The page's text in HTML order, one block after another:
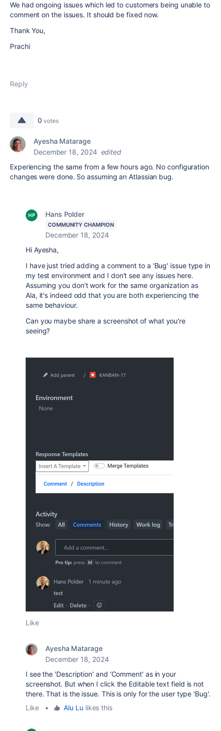
We had ongoing issues which led to customers being unable to
comment on the issues. It should be fixed now.
Thank You,
Prachi
Reply
0 votes
Ayesha Matarage
December 18, 2024 edited
Experiencing the same from a few hours ago. No configuration
changes were done. So assuming an Atlassian bug.
Hans Polder
COMMUNITY CHAMPION
December 18, 2024
Hi Ayesha,
I have just tried adding a comment to a 'Bug' issue type in
my test environment and I don't see any issues here.
Assuming you don't work for the same organization as
Ala, it's indeed odd that you are both experiencing the
same behaviour.
Can you maybe share a screenshot of what you're
seeing?
Like
Ayesha Matarage
December 18, 2024
I see the 'Description' and 'Comment' as in your
screenshot. But when I click the Editable text field is not
there. That is the issue. This is only for the user type 'Bug'.
Like
• Alu Lu likes this